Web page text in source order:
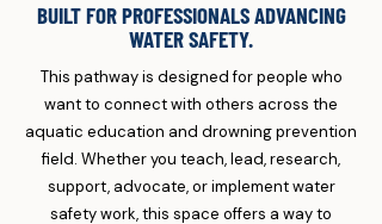
BUILT FOR PROFESSIONALS ADVANCING
WATER SAFETY.
This pathway is designed for people who
want to connect with others across the
aquatic education and drowning prevention
field. Whether you teach, lead, research,
support, advocate, or implement water
safety work, this space offers a way to